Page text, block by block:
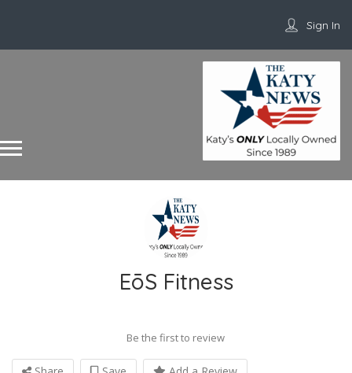
Sign In
EōS Fitness
Be the first to review